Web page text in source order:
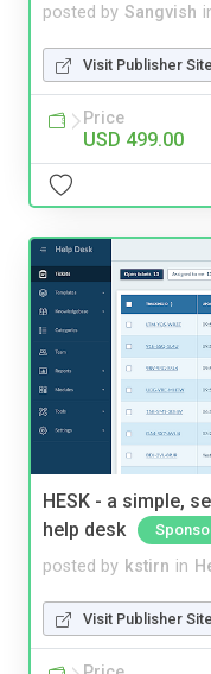
posted by Sangvish
Visit Publisher Site
Price
USD 499.00
HESK - a simple,
help desk
posted by kstirn in
Visit Publisher Site